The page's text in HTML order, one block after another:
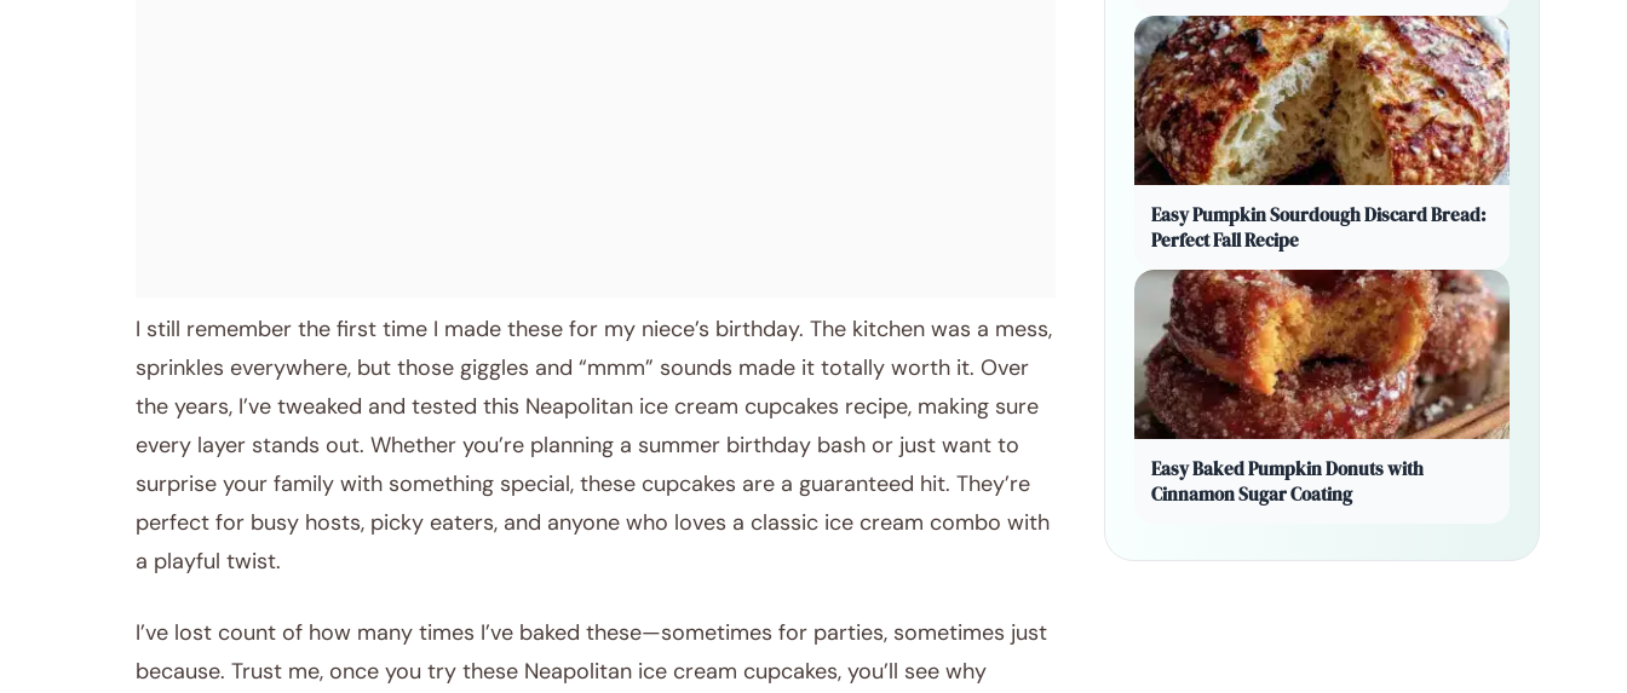
I still remember the first time I made these for my niece’s birthday. The kitchen was a mess,
sprinkles everywhere, but those giggles and “mmm” sounds made it totally worth it. Over
the years, I’ve tweaked and tested this Neapolitan ice cream cupcakes recipe, making sure
every layer stands out. Whether you’re planning a summer birthday bash or just want to
surprise your family with something special, these cupcakes are a guaranteed hit. They’re
perfect for busy hosts, picky eaters, and anyone who loves a classic ice cream combo with
a playful twist.
I’ve lost count of how many times I’ve baked these—sometimes for parties, sometimes just
because. Trust me, once you try these Neapolitan ice cream cupcakes, you’ll see why
Easy Pumpkin Sourdough Discard Bread:
Perfect Fall Recipe
Easy Baked Pumpkin Donuts with
Cinnamon Sugar Coating